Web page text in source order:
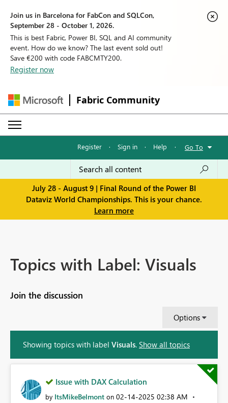
Join us in Barcelona for FabCon and SQLCon,
September 28 - October 1, 2026.
This is best Fabric, Power BI, SQL and AI community
event. How do we know? The last event sold out!
Save €200 with code FABCMTY200.
Register now
Fabric Community
Register · Sign in · Help · Go To
July 28 - August 9 | Final Round of the Power BI
Dataviz World Championships. This is your chance.
Learn more
Topics with Label: Visuals
Join the discussion
Options
Showing topics with label Visuals. Show all topics
Issue with DAX Calculation
by ItsMikeBelmont on ‎02-14-2025 02:38 AM